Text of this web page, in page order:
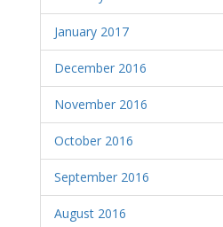
January 2017
December 2016
November 2016
October 2016
September 2016
August 2016